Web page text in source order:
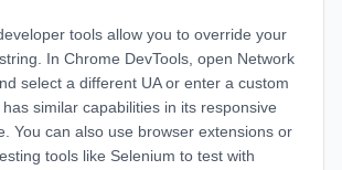
tools allow you to override your
In Chrome DevTools, open Network
select a different UA or enter a custom
similar capabilities in its responsive
You can also use browser extensions or
tools like Selenium to test with